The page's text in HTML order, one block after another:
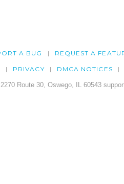
A BUG REQUEST A
PRIVACY DMCA NOTICES
Route 30, Oswego, IL 60543